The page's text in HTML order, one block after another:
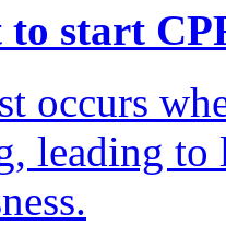
start
occurs
leading